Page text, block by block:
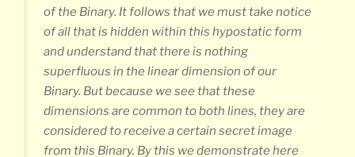
of the Binary. It follows that we must take notice
of all that is hidden within this hypostatic form
and understand that there is nothing
superfluous in the linear dimension of our
Binary. But because we see that these
dimensions are common to both lines, they are
considered to receive a certain secret image
from this Binary. By this we demonstrate here